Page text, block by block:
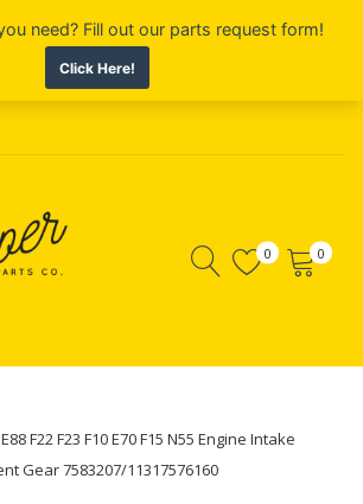
0 0
F22 F23 F10 E70 F15 N55 Engine Intake
Gear 7583207/11317576160